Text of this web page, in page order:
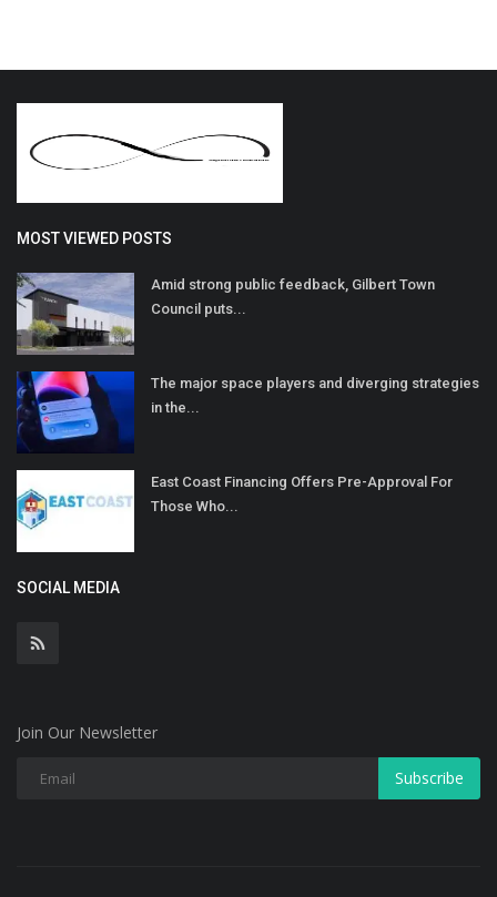
MOST VIEWED POSTS
Amid strong public feedback, Gilbert Town
Council puts...
The major space players and diverging strategies
in the...
East Coast Financing Offers Pre-Approval For
Those Who...
SOCIAL MEDIA
Join Our Newsletter
Subscribe